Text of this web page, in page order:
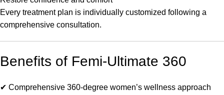
Every treatment plan is individually customized following a
comprehensive consultation.
Benefits of Femi-Ultimate 360
✔ Comprehensive 360-degree women’s wellness approach